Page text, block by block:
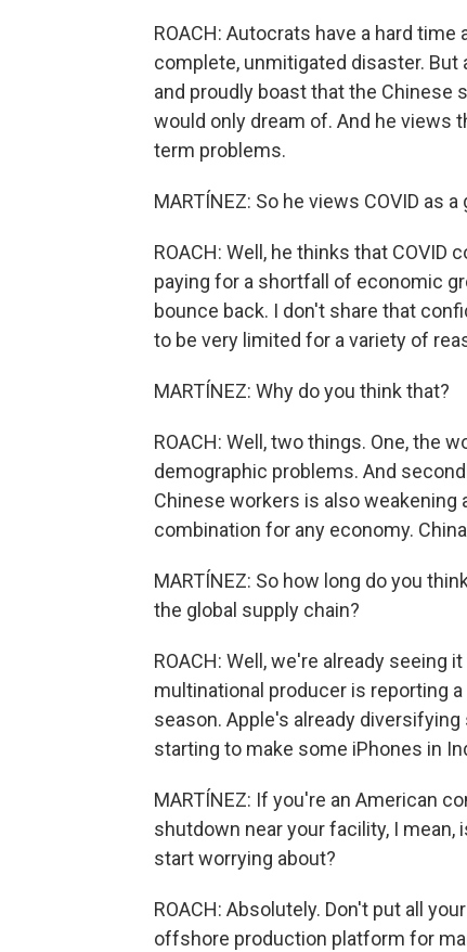
ROACH: Autocrats have a hard
complete, unmitigated disaster. But
and proudly boast that the
would only dream of. And he views
term problems.
MARTÍNEZ: So he views COVID as
ROACH: Well, he thinks that
paying for a shortfall of economic
bounce back. I don't share that
to be very limited for a variety of
MARTÍNEZ: Why do you think that?
ROACH: Well, two things. One, the
demographic problems. And
Chinese workers is also weakening
combination for any economy.
MARTÍNEZ: So how long do you
the global supply chain?
ROACH: Well, we're already seeing
multinational producer is reporting
season. Apple's already
starting to make some iPhones in
MARTÍNEZ: If you're an American
shutdown near your facility, I
start worrying about?
ROACH: Absolutely. Don't put all
offshore production platform for